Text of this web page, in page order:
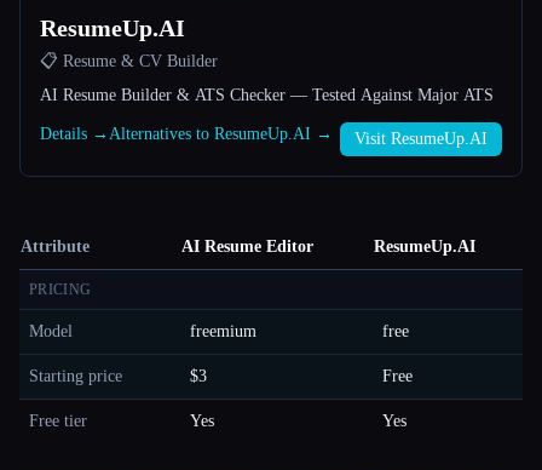
ResumeUp.AI
📋 Resume & CV Builder
AI Resume Builder & ATS Checker — Tested Against Major ATS
Details → Alternatives to ResumeUp.AI → Visit ResumeUp.AI
Attribute AI Resume Editor ResumeUp.AI
PRICING
Model freemium free
Starting price $3 Free
Free tier Yes Yes